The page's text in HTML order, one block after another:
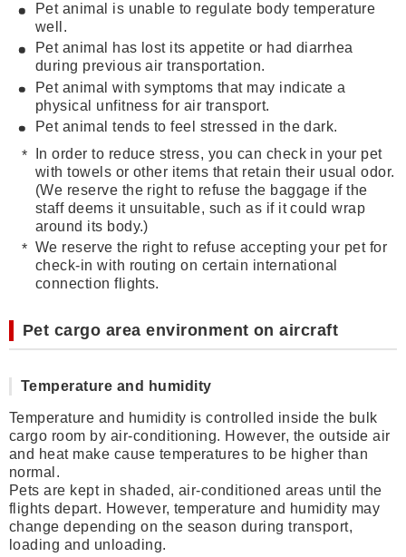
Pet animal is unable to regulate body temperature
well.
Pet animal has lost its appetite or had diarrhea
during previous air transportation.
Pet animal with symptoms that may indicate a
physical unfitness for air transport.
Pet animal tends to feel stressed in the dark.
In order to reduce stress, you can check in your pet
with towels or other items that retain their usual odor.
(We reserve the right to refuse the baggage if the
staff deems it unsuitable, such as if it could wrap
around its body.)
We reserve the right to refuse accepting your pet for
check-in with routing on certain international
connection flights.
Pet cargo area environment on aircraft
Temperature and humidity
Temperature and humidity is controlled inside the bulk
cargo room by air-conditioning. However, the outside air
and heat make cause temperatures to be higher than
normal.
Pets are kept in shaded, air-conditioned areas until the
flights depart. However, temperature and humidity may
change depending on the season during transport,
loading and unloading.